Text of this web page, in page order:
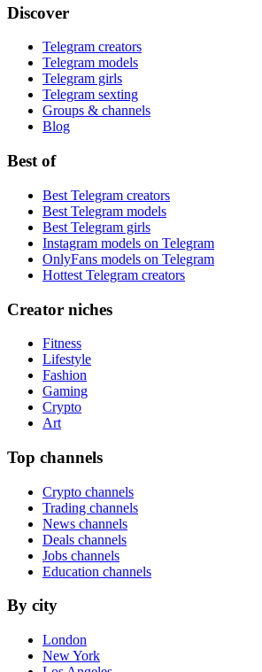
Discover
Telegram creators
Telegram models
Telegram girls
Telegram sexting
Groups & channels
Blog
Best of
Best Telegram creators
Best Telegram models
Best Telegram girls
Instagram models on Telegram
OnlyFans models on Telegram
Hottest Telegram creators
Creator niches
Fitness
Lifestyle
Fashion
Gaming
Crypto
Art
Top channels
Crypto channels
Trading channels
News channels
Deals channels
Jobs channels
Education channels
By city
London
New York